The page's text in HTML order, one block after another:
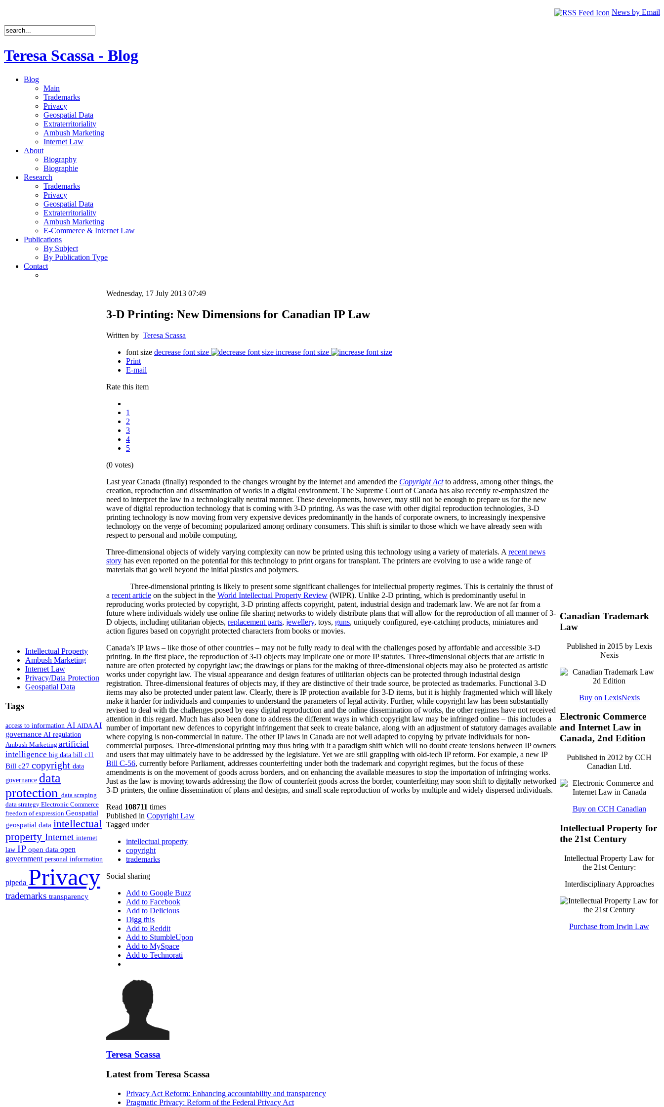
News by Email
Teresa Scassa - Blog
Blog
Main
Trademarks
Privacy
Geospatial Data
Extraterritoriality
Ambush Marketing
Internet Law
About
Biography
Biographie
Research
Trademarks
Privacy
Geospatial Data
Extraterritoriality
Ambush Marketing
E-Commerce & Internet Law
Publications
By Subject
By Publication Type
Contact
Intellectual Property
Ambush Marketing
Internet Law
Privacy/Data Protection
Geospatial Data
Tags
access to information AI AIDA AI
governance AI regulation
Ambush Marketing artificial
intelligence big data bill c11
Bill c27 copyright data
governance data
protection data scraping
data strategy Electronic Commerce
freedom of expression Geospatial
geospatial data intellectual
property Internet internet
law IP open data open
government personal information
pipeda Privacy
trademarks transparency
Wednesday, 17 July 2013 07:49
3-D Printing: New Dimensions for Canadian IP Law
Written by Teresa Scassa
font size decrease font size
increase font size
Print
E-mail
Rate this item
1
2
3
4
5
(0 votes)
Last year Canada (finally) responded to the changes wrought by the internet and amended the Copyright Actto address, among other things, the
creation, reproduction and dissemination of works in a digital environment. The Supreme Court of Canada has also recently re-emphasized the
need to interpret the law in a technologically neutral manner. These developments, however, may still not be enough to prepare us for the new
wave of digital reproduction technology that is coming with 3-D printing. As was the case with other digital reproduction technologies, 3-D
printing technology is now moving from very expensive devices predominantly in the hands of corporate owners, to increasingly inexpensive
technology on the verge of becoming popularized among ordinary consumers. This shift is similar to those which we have already seen with
respect to personal and mobile computing.
Three-dimensional objects of widely varying complexity can now be printed using this technology using a variety of materials. A recent news
story has even reported on the potential for this technology to print organs for transplant. The printers are evolving to use a wide range of
materials that go well beyond the initial plastics and polymers.
Three-dimensional printing is likely to present some significant challenges for intellectual property regimes. This is certainly the thrust of
a recent article on the subject in the World Intellectual Property Review (WIPR). Unlike 2-D printing, which is predominantly useful in
reproducing works protected by copyright, 3-D printing affects copyright, patent, industrial design and trademark law. We are not far from a
future where individuals widely use online file sharing networks to widely distribute plans that will allow for the reproduction of all manner of 3-
D objects, including utilitarian objects, replacement parts, jewellery, toys, guns, uniquely configured, eye-catching products, miniatures and
action figures based on copyright protected characters from books or movies.
Canada’s IP laws – like those of other countries – may not be fully ready to deal with the challenges posed by affordable and accessible 3-D
printing. In the first place, the reproduction of 3-D objects may implicate one or more IP statutes. Three-dimensional objects that are artistic in
nature are often protected by copyright law; the drawings or plans for the making of three-dimensional objects may also be protected as artistic
works under copyright law. The visual appearance and design features of utilitarian objects can be protected through industrial design
registration. Three-dimensional features of objects may, if they are distinctive of their trade source, be protected as trademarks. Functional 3-D
items may also be protected under patent law. Clearly, there is IP protection available for 3-D items, but it is highly fragmented which will likely
make it harder for individuals and companies to understand the parameters of legal activity. Further, while copyright law has been substantially
revised to deal with the challenges posed by easy digital reproduction and the online dissemination of works, the other regimes have not received
attention in this regard. Much has also been done to address the different ways in which copyright law may be infringed online – this includes a
number of important new defences to copyright infringement that seek to create balance, along with an adjustment of statutory damages available
where copying is non-commercial in nature. The other IP laws in Canada are not well adapted to copying by private individuals for non-
commercial purposes. Three-dimensional printing may thus bring with it a paradigm shift which will no doubt create tensions between IP owners
and users that may ultimately have to be addressed by the legislature. Yet we are still grappling with old-tech IP reform. For example, a new IP
Bill C-56, currently before Parliament, addresses counterfeiting under both the trademark and copyright regimes, but the focus of these
amendments is on the movement of goods across borders, and on enhancing the available measures to stop the importation of infringing works.
Just as the law is moving towards addressing the flow of counterfeit goods across the border, counterfeiting may soon shift to digitally networked
3-D printers, the online dissemination of plans and designs, and small scale reproduction of works by multiple and widely dispersed individuals.
Read 108711 times
Published in Copyright Law
Tagged under
intellectual property
copyright
trademarks
Social sharing
Add to Google Buzz
Add to Facebook
Add to Delicious
Digg this
Add to Reddit
Add to StumbleUpon
Add to MySpace
Add to Technorati
Teresa Scassa
Latest from Teresa Scassa
Privacy Act Reform: Enhancing accountability and transparency
Pragmatic Privacy: Reform of the Federal Privacy Act
Canadian Trademark
Law
Published in 2015 by Lexis
Nexis
Buy on LexisNexis
Electronic Commerce
and Internet Law in
Canada, 2nd Edition
Published in 2012 by CCH
Canadian Ltd.
Buy on CCH Canadian
Intellectual Property for
the 21st Century
Intellectual Property Law for
the 21st Century:
Interdisciplinary Approaches
Purchase from Irwin Law